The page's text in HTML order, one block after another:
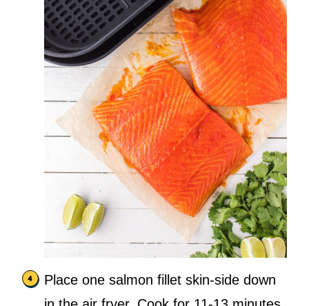
Place one salmon fillet skin-side down